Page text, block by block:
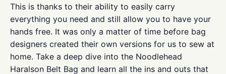
This is thanks to their ability to easily carry
everything you need and still allow you to have your
hands free. It was only a matter of time before bag
designers created their own versions for us to sew at
home. Take a deep dive into the Noodlehead
Haralson Belt Bag and learn all the ins and outs that